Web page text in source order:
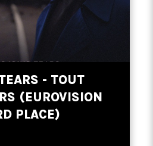
- TOUT
(EUROVISION
PLACE)